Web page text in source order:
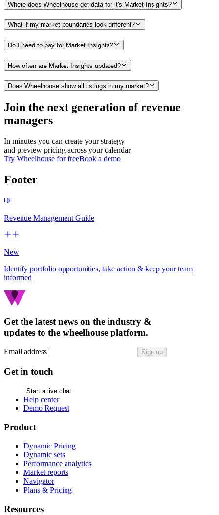
Where does Wheelhouse get data for it's Market Insights?
What if my market boundaries look different?
Do I need to pay for Market Insights?
How often are Market Insights updated?
Does Wheelhouse show all listings in my market?
Join the next generation of revenue
managers
In minutes you can create your strategy
and preview pricing across your calendar.
Try Wheelhouse for freeBook a demo
Footer
Revenue Management Guide
New
Identify portfolio opportunities, take action & keep your team
informed
Get the latest news on the industry &
updates to the wheelhouse platform.
Email address Sign up
Get in touch
Start a live chat
Help center
Demo Request
Product
Dynamic Pricing
Dynamic sets
Performance analytics
Market reports
Navigator
Plans & Pricing
Resources